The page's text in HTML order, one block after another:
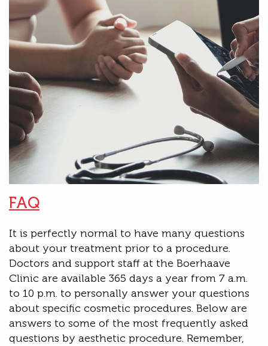
FAQ
It is perfectly normal to have many questions
about your treatment prior to a procedure.
Doctors and support staff at the Boerhaave
Clinic are available 365 days a year from 7 a.m.
to 10 p.m. to personally answer your questions
about specific cosmetic procedures. Below are
answers to some of the most frequently asked
questions by aesthetic procedure. Remember,